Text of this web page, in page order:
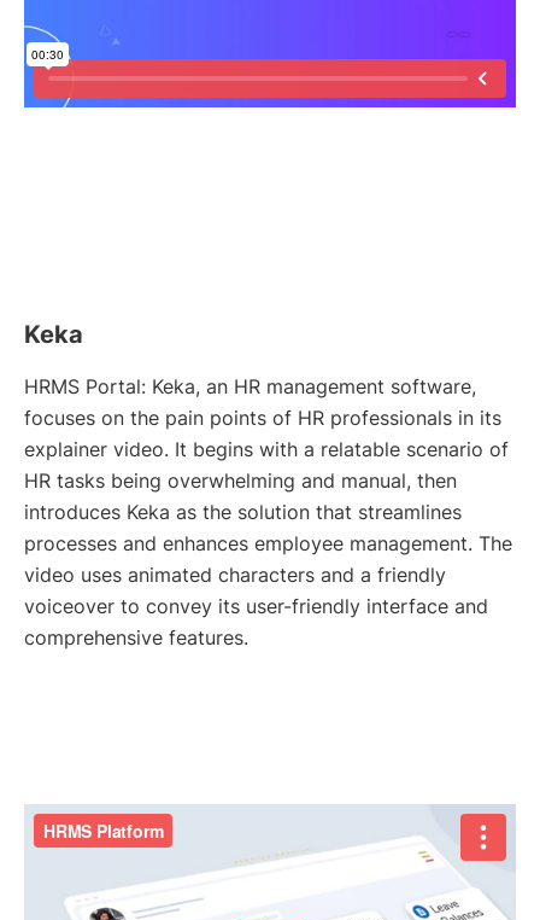
Keka
HRMS Portal: Keka, an HR management software,
focuses on the pain points of HR professionals in its
explainer video. It begins with a relatable scenario of
HR tasks being overwhelming and manual, then
introduces Keka as the solution that streamlines
processes and enhances employee management. The
video uses animated characters and a friendly
voiceover to convey its user-friendly interface and
comprehensive features.